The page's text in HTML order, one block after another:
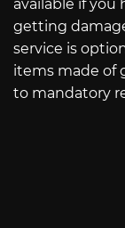
available if you
getting
service is
items made of
to mandatory